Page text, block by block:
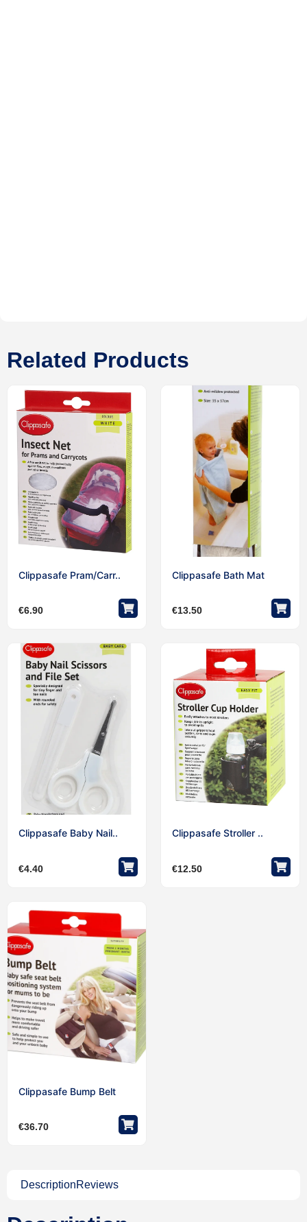
Related Products
Clippasafe Pram/Carr..
€6.90
Clippasafe Bath Mat
€13.50
Clippasafe Baby Nail..
€4.40
Clippasafe Stroller ..
€12.50
Clippasafe Bump Belt
€36.70
DescriptionReviews